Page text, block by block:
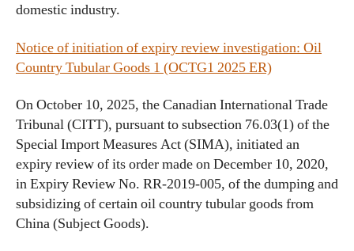
domestic industry.
Notice of initiation of expiry review investigation: Oil
Country Tubular Goods 1 (OCTG1 2025 ER)
On October 10, 2025, the Canadian International Trade
Tribunal (CITT), pursuant to subsection 76.03(1) of the
Special Import Measures Act (SIMA), initiated an
expiry review of its order made on December 10, 2020,
in Expiry Review No. RR-2019-005, of the dumping and
subsidizing of certain oil country tubular goods from
China (Subject Goods).